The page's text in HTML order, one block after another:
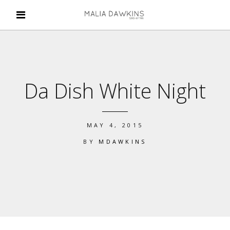
Da Dish White Night
MAY 4, 2015
BY MDAWKINS